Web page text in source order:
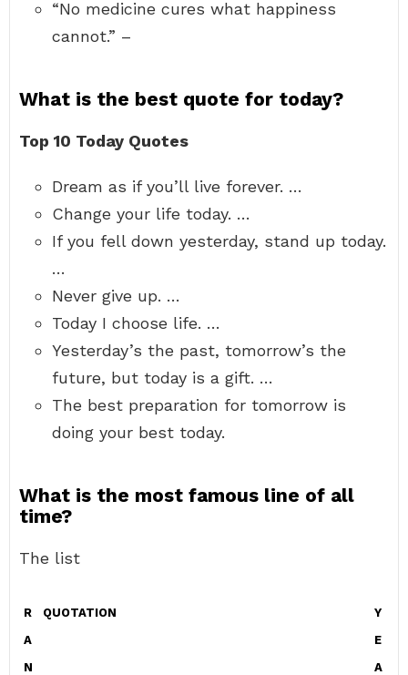
“No medicine cures what happiness
cannot.” –
What is the best quote for today?
Top 10 Today Quotes
Dream as if you’ll live forever. …
Change your life today. …
If you fell down yesterday, stand up today.
…
Never give up. …
Today I choose life. …
Yesterday’s the past, tomorrow’s the
future, but today is a gift. …
The best preparation for tomorrow is
doing your best today.
What is the most famous line of all
time?
The list
R
A
N
QUOTATION
Y
E
A